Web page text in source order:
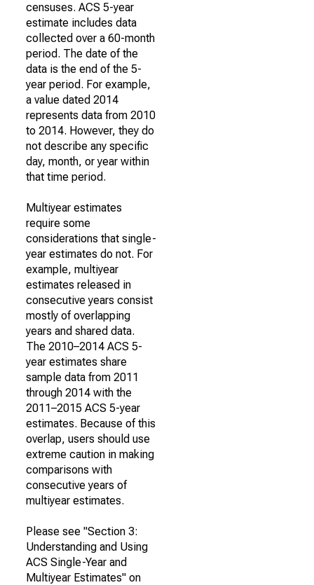
censuses. ACS 5-year
estimate includes data
collected over a 60-month
period. The date of the
data is the end of the 5-
year period. For example,
a value dated 2014
represents data from 2010
to 2014. However, they do
not describe any specific
day, month, or year within
that time period.
Multiyear estimates
require some
considerations that single-
year estimates do not. For
example, multiyear
estimates released in
consecutive years consist
mostly of overlapping
years and shared data.
The 2010–2014 ACS 5-
year estimates share
sample data from 2011
through 2014 with the
2011–2015 ACS 5-year
estimates. Because of this
overlap, users should use
extreme caution in making
comparisons with
consecutive years of
multiyear estimates.
Please see "Section 3:
Understanding and Using
ACS Single-Year and
Multiyear Estimates" on